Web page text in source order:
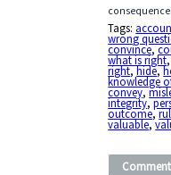
Tags:
wrong
convince,
what is right
right,hide,
knowledge
convey,
integrity,
outcome,
valuable,